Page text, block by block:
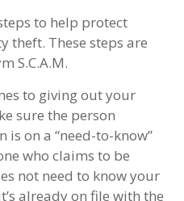
to help protect
theft. These steps are
S.C.A.M.
to giving out your
sure the person
on a “need-to-know”
who claims to be
not need to know your
already on file with the